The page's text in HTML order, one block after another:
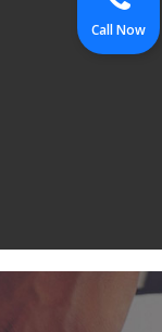
Call Now